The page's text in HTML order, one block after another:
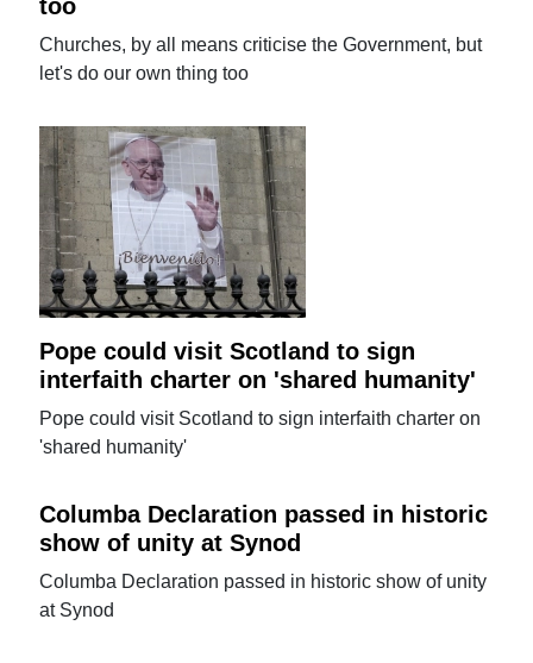
too
Churches, by all means criticise the Government, but
let's do our own thing too
Pope could visit Scotland to sign
interfaith charter on 'shared humanity'
Pope could visit Scotland to sign interfaith charter on
'shared humanity'
Columba Declaration passed in historic
show of unity at Synod
Columba Declaration passed in historic show of unity
at Synod